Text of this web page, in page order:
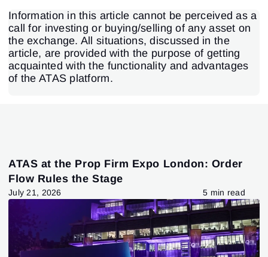
Information in this article cannot be perceived as a
call for investing or buying/selling of any asset on
the exchange. All situations, discussed in the
article, are provided with the purpose of getting
acquainted with the functionality and advantages
of the ATAS platform.
ATAS at the Prop Firm Expo London: Order
Flow Rules the Stage
July 21, 2026 5 min read
Sign In
Email
Reset passwordSign Up